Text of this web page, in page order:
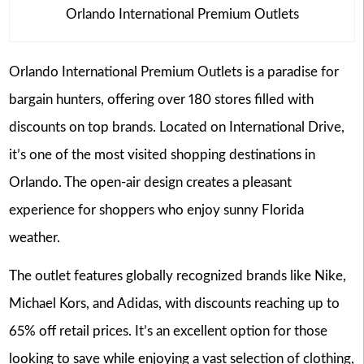
Orlando International Premium Outlets
Orlando International Premium Outlets is a paradise for
bargain hunters, offering over 180 stores filled with
discounts on top brands. Located on International Drive,
it’s one of the most visited shopping destinations in
Orlando. The open-air design creates a pleasant
experience for shoppers who enjoy sunny Florida
weather.
The outlet features globally recognized brands like Nike,
Michael Kors, and Adidas, with discounts reaching up to
65% off retail prices. It’s an excellent option for those
looking to save while enjoying a vast selection of clothing,